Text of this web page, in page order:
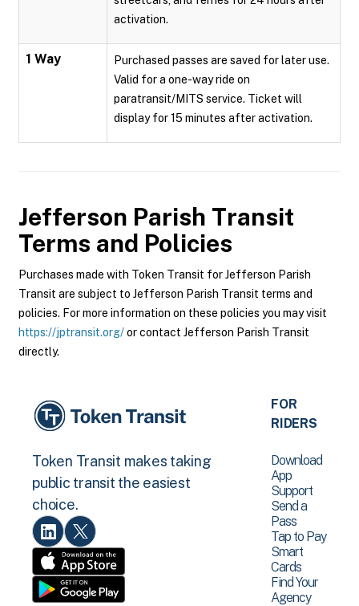
activation.
1 Way
Purchased passes are saved for later use.
Valid for a one-way ride on
paratransit/MITS service. Ticket will
display for 15 minutes after activation.
Jefferson Parish Transit
Terms and Policies
Purchases made with Token Transit for Jefferson Parish
Transit are subject to Jefferson Parish Transit terms and
policies. For more information on these policies you may visit
https://jptransit.org/or contact Jefferson Parish Transit
directly.
Token Transit makes taking
public transit the easiest
choice.
FOR
RIDERS
Download
App
Support
Send a
Pass
Tap to Pay
Smart
Cards
Find Your
Agency